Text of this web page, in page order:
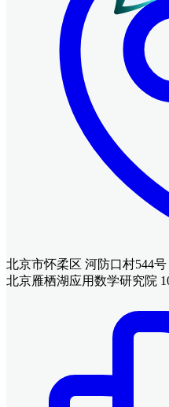
北京市怀柔区 河防口村544号
北京雁栖湖应用数学研究院